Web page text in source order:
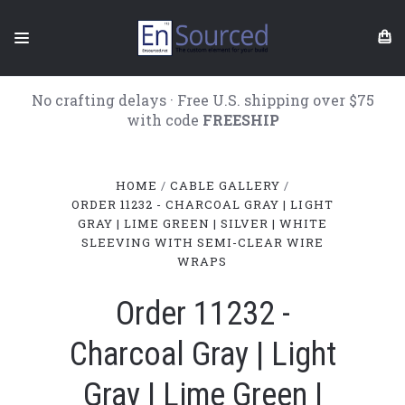
No crafting delays · Free U.S. shipping over $75
with code FREESHIP
HOME
CABLE GALLERY
ORDER 11232 - CHARCOAL GRAY | LIGHT
GRAY | LIME GREEN | SILVER | WHITE
SLEEVING WITH SEMI-CLEAR WIRE
WRAPS
Order 11232 -
Charcoal Gray | Light
Gray | Lime Green |